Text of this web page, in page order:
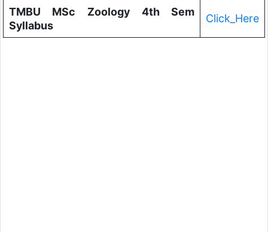
TMBU MSc Zoology 4th Sem
Syllabus
Click_Here